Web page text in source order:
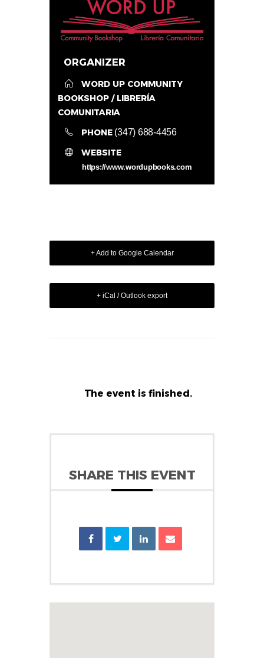
ORGANIZER
WORD UP COMMUNITY
BOOKSHOP / LIBRERÍA
COMUNITARIA
PHONE (347) 688-4456
WEBSITE
https://www.wordupbooks.com
+ Add to Google Calendar
+ iCal / Outlook export
The event is finished.
SHARE THIS EVENT